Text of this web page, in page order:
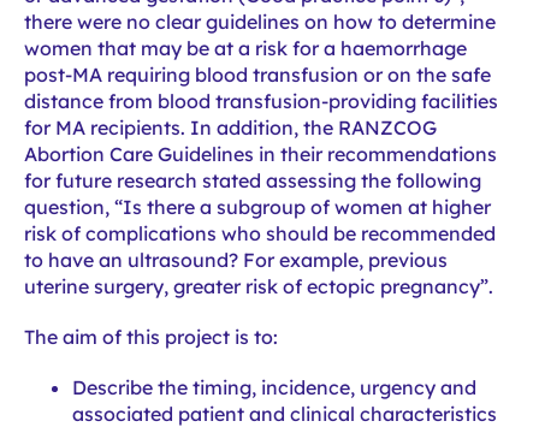
there were no clear guidelines on how to determine
women that may be at a risk for a haemorrhage
post-MA requiring blood transfusion or on the safe
distance from blood transfusion-providing facilities
for MA recipients. In addition, the RANZCOG
Abortion Care Guidelines in their recommendations
for future research stated assessing the following
question, “Is there a subgroup of women at higher
risk of complications who should be recommended
to have an ultrasound? For example, previous
uterine surgery, greater risk of ectopic pregnancy”.
The aim of this project is to:
Describe the timing, incidence, urgency and
associated patient and clinical characteristics